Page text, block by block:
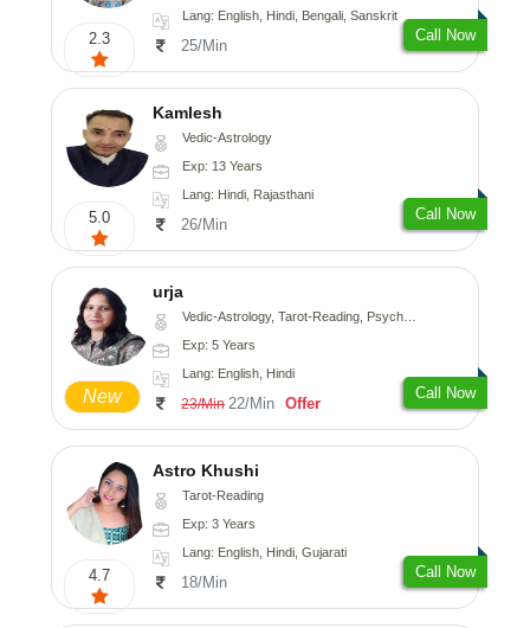
2.3
Lang: English, Hindi, Bengali, Sanskrit
25/Min
Call Now
5.0
Kamlesh
Vedic-Astrology
Exp: 13 Years
Lang: Hindi, Rajasthani
26/Min
Call Now
New
urja
Vedic-Astrology, Tarot-Reading, Psychology, Prashna-Kundali
Exp: 5 Years
Lang: English, Hindi
23/Min 22/Min Offer
Call Now
4.7
Astro Khushi
Tarot-Reading
Exp: 3 Years
Lang: English, Hindi, Gujarati
18/Min
Call Now